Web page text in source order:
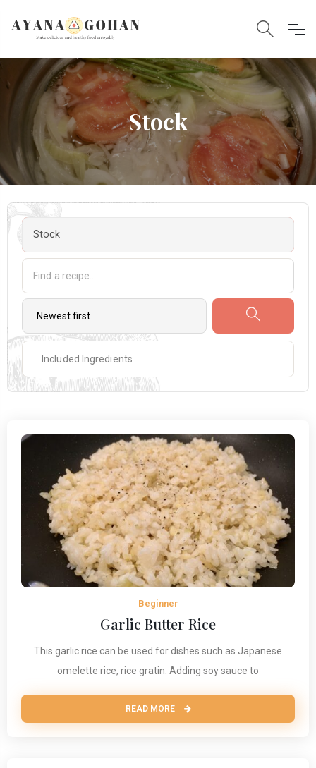
Stock
Stock
Beginner
Garlic Butter Rice
This garlic rice can be used for dishes such as Japanese
omelette rice, rice gratin. Adding soy sauce to
READ MORE